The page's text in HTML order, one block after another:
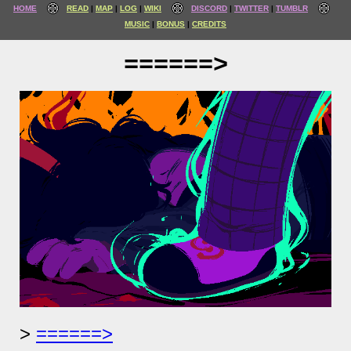
HOME READ MAP LOG WIKI DISCORD TWITTER
TUMBLR
MUSIC
BONUS CREDITS
======>
======>